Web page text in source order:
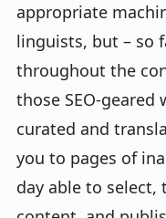
appropriate
linguists, but – so
throughout the
those SEO-
curated and
you to pages of
day able to